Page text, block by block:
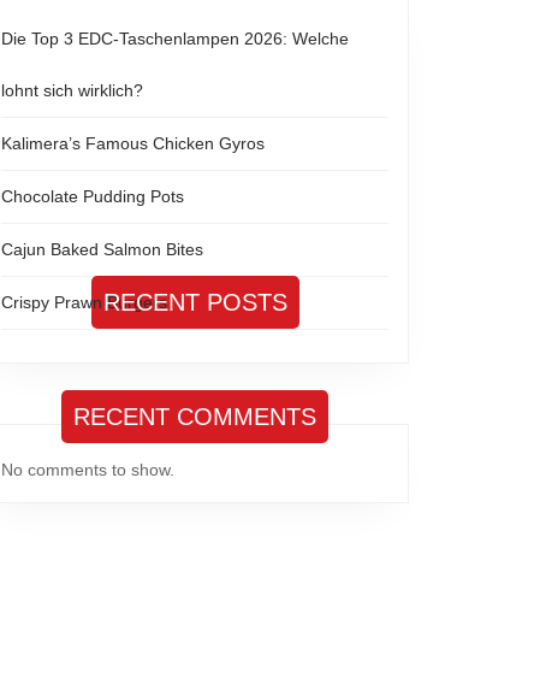
Die Top 3 EDC-Taschenlampen 2026: Welche
lohnt sich wirklich?
Kalimera’s Famous Chicken Gyros
Chocolate Pudding Pots
Cajun Baked Salmon Bites
Crispy Prawn BurgersRECENT POSTS
RECENT COMMENTS
No comments to show.